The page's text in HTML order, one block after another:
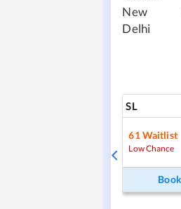
New
Delhi
SL
61Waitlist
Low Chance